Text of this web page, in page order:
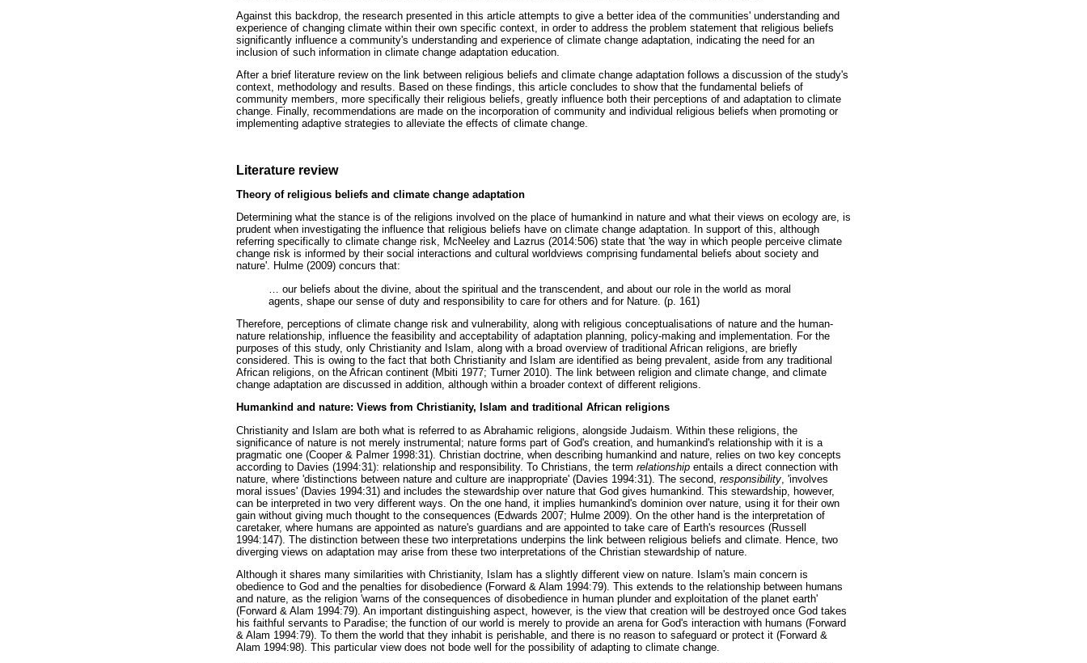
Against this backdrop, the research presented in this article attempts to give a better idea of the communities' understanding and
experience of changing climate within their own specific context, in order to address the problem statement that religious beliefs
significantly influence a community's understanding and experience of climate change adaptation, indicating the need for an
inclusion of such information in climate change adaptation education.
After a brief literature review on the link between religious beliefs and climate change adaptation follows a discussion of the study's
context, methodology and results. Based on these findings, this article concludes to show that the fundamental beliefs of
community members, more specifically their religious beliefs, greatly influence both their perceptions of and adaptation to climate
change. Finally, recommendations are made on the incorporation of community and individual religious beliefs when promoting or
implementing adaptive strategies to alleviate the effects of climate change.
Literature review
Theory of religious beliefs and climate change adaptation
Determining what the stance is of the religions involved on the place of humankind in nature and what their views on ecology are, is
prudent when investigating the influence that religious beliefs have on climate change adaptation. In support of this, although
referring specifically to climate change risk, McNeeley and Lazrus (2014:506) state that 'the way in which people perceive climate
change risk is informed by their social interactions and cultural worldviews comprising fundamental beliefs about society and
nature'. Hulme (2009) concurs that:
our beliefs about the divine, about the spiritual and the transcendent, and about our role in the world as moral
agents, shape our sense of duty and responsibility to care for others and for Nature. (p. 161)
Therefore, perceptions of climate change risk and vulnerability, along with religious conceptualisations of nature and the human-
nature relationship, influence the feasibility and acceptability of adaptation planning, policy-making and implementation. For the
purposes of this study, only Christianity and Islam, along with a broad overview of traditional African religions, are briefly
considered. This is owing to the fact that both Christianity and Islam are identified as being prevalent, aside from any traditional
African religions, on the African continent (Mbiti 1977; Turner 2010). The link between religion and climate change, and climate
change adaptation are discussed in addition, although within a broader context of different religions.
Humankind and nature: Views from Christianity, Islam and traditional African religions
Christianity and Islam are both what is referred to as Abrahamic religions, alongside Judaism. Within these religions, the
significance of nature is not merely instrumental; nature forms part of God's creation, and humankind's relationship with it is a
pragmatic one (Cooper & Palmer 1998:31). Christian doctrine, when describing humankind and nature, relies on two key concepts
according to Davies (1994:31): relationship and responsibility. To Christians, the term relationship entails a direct connection with
nature, where 'distinctions between nature and culture are inappropriate' (Davies 1994:31). The second, responsibility , 'involves
moral issues' (Davies 1994:31) and includes the stewardship over nature that God gives humankind. This stewardship, however,
can be interpreted in two very different ways. On the one hand, it implies humankind's dominion over nature, using it for their own
gain without giving much thought to the consequences (Edwards 2007; Hulme 2009). On the other hand is the interpretation of
caretaker, where humans are appointed as nature's guardians and are appointed to take care of Earth's resources (Russell
1994:147). The distinction between these two interpretations underpins the link between religious beliefs and climate. Hence, two
diverging views on adaptation may arise from these two interpretations of the Christian stewardship of nature.
Although it shares many similarities with Christianity, Islam has a slightly different view on nature. Islam's main concern is
obedience to God and the penalties for disobedience (Forward & Alam 1994:79). This extends to the relationship between humans
and nature, as the religion 'warns of the consequences of disobedience in human plunder and exploitation of the planet earth'
(Forward & Alam 1994:79). An important distinguishing aspect, however, is the view that creation will be destroyed once God takes
his faithful servants to Paradise; the function of our world is merely to provide an arena for God's interaction with humans (Forward
& Alam 1994:79). To them the world that they inhabit is perishable, and there is no reason to safeguard or protect it (Forward &
Alam 1994:98). This particular view does not bode well for the possibility of adapting to climate change.